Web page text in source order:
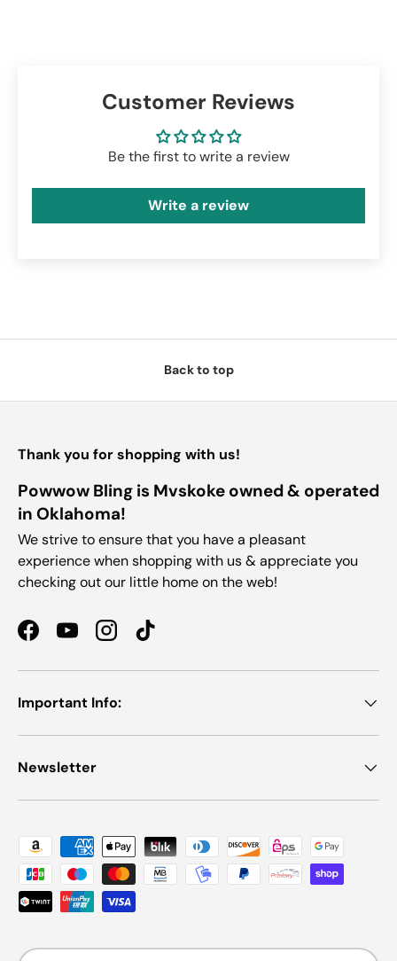
Customer Reviews
Be the first to write a review
Write a review
Back to top
Thank you for shopping with us!
Powwow Bling is Mvskoke owned & operated
in Oklahoma!
We strive to ensure that you have a pleasant
experience when shopping with us & appreciate you
checking out our little home on the web!
FacebookYouTubeInstagramTikTok
Important Info:
Newsletter
Payment methods accepted
Country/Region